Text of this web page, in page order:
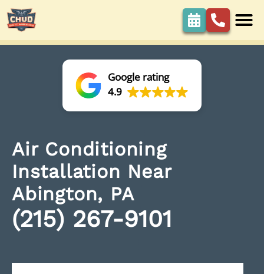
Air Conditioning
Installation Near
Abington, PA
(215) 267-9101
Google rating
4.9